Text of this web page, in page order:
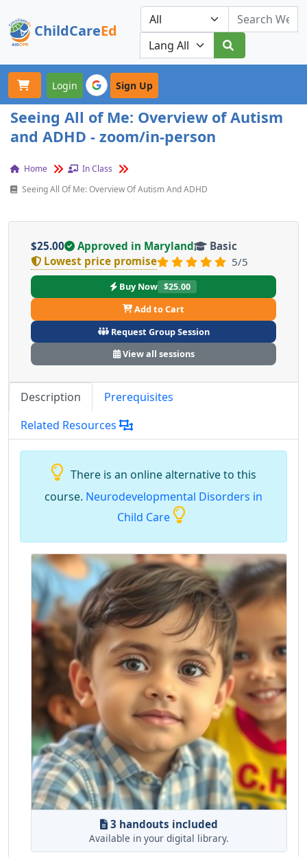
ChildCareEd
Our Platforms
Login Sign Up
Seeing All of Me: Overview of Autism
and ADHD - zoom/in-person
Home
In Class
Seeing All Of Me: Overview Of Autism And ADHD
$25.00 Approved in Maryland
Basic
Lowest price promise
5/5
Buy Now $25.00
Add to Cart
Request Group Session
View all sessions
Description
Prerequisites
Related Resources
There is an online alternative to this
course. Neurodevelopmental Disorders in
Child Care
3 handouts included
Available in your digital library.